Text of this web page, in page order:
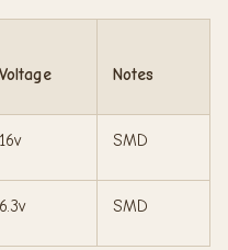
Voltage Notes
16v SMD
6.3v SMD